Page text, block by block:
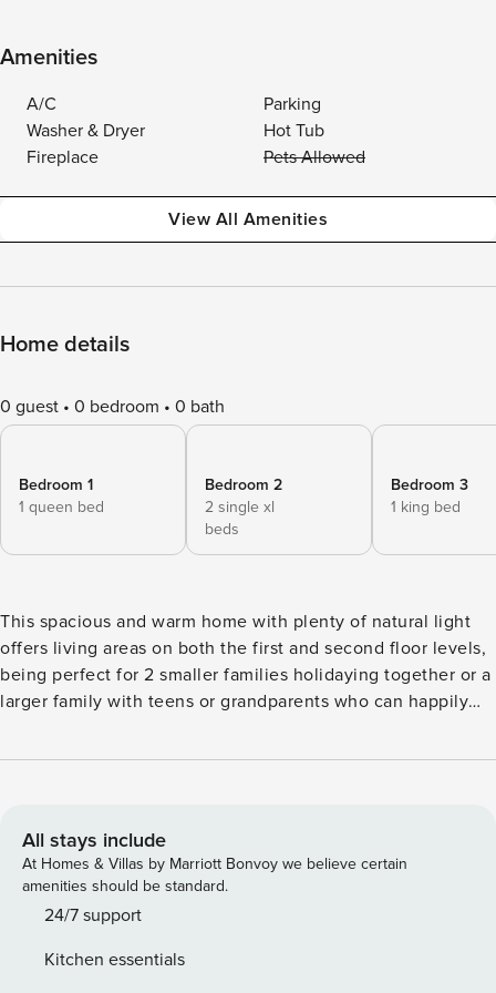
Amenities
A/C
Parking
Washer & Dryer
Hot Tub
Fireplace
Pets Allowed
View All Amenities
Home details
0 guest 0 bedroom 0 bath
Bedroom 1
1 queen bed
Bedroom 2
2 single xl
beds
Bedroom 3
1 king bed
This spacious and warm home with plenty of natural light
offers living areas on both the first and second floor levels,
being perfect for 2 smaller families holidaying together or a
larger family with teens or grandparents who can happily
story boasts a lovely open lounge, kitchen and dining area
the right. The master bedroom inclusive of an ensuite
featuring a twin spa bath, a large double rose shower, and
walk in wardrobe is sure to have you leaving your holiday
feeling refreshed and relaxed. A second bedroom and
wide stairwell or elevator. The ground level provides the
All stays include
At Homes & Villas by Marriott Bonvoy we believe certain
amenities should be standard.
24/7 support
Kitchen essentials